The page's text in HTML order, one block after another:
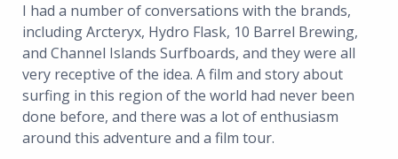
I had a number of conversations with the brands,
including Arcteryx, Hydro Flask, 10 Barrel Brewing,
and Channel Islands Surfboards, and they were all
very receptive of the idea. A film and story about
surfing in this region of the world had never been
done before, and there was a lot of enthusiasm
around this adventure and a film tour.